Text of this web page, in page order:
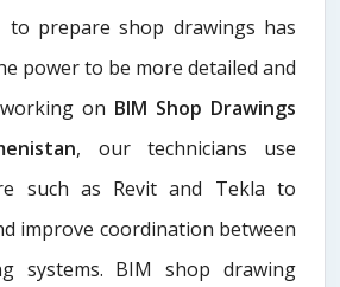
prepare shop drawings has
power to be more detailed and
on BIM Shop Drawings
, our technicians use
such as Revit and Tekla to
improve coordination between
systems. BIM shop drawing